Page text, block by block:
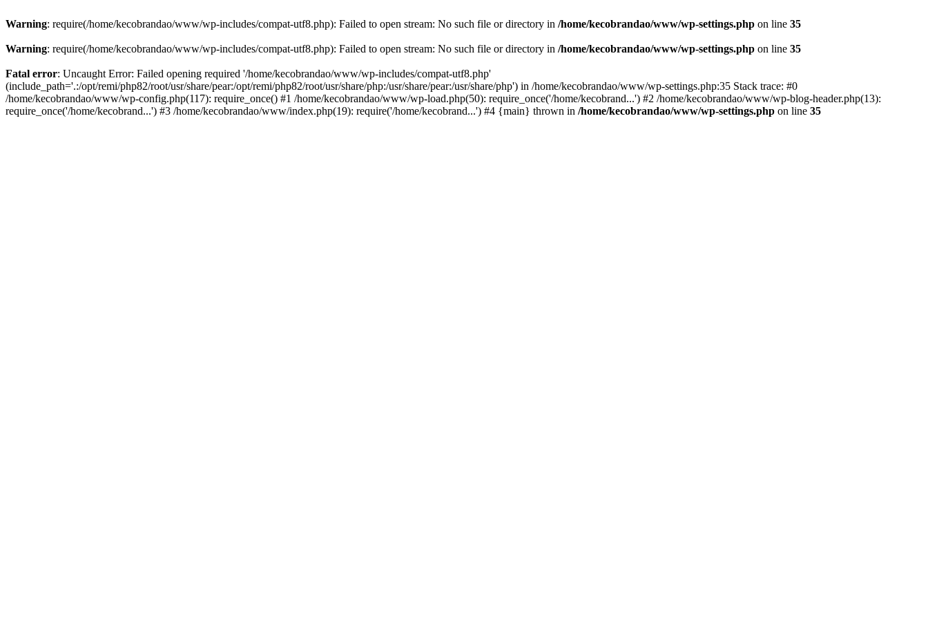
Warning: require(/home/kecobrandao/www/wp-includes/compat-utf8.php): Failed to open stream: No such file or directory in /home/kecobrandao/www/wp-settings.php on line 35
Warning: require(/home/kecobrandao/www/wp-includes/compat-utf8.php): Failed to open stream: No such file or directory in /home/kecobrandao/www/wp-settings.php on line 35
Fatal error: Uncaught Error: Failed opening required '/home/kecobrandao/www/wp-includes/compat-utf8.php'
(include_path='.:/opt/remi/php82/root/usr/share/pear:/opt/remi/php82/root/usr/share/php:/usr/share/pear:/usr/share/php') in /home/kecobrandao/www/wp-settings.php:35 Stack trace: #0
/home/kecobrandao/www/wp-config.php(117): require_once() #1 /home/kecobrandao/www/wp-load.php(50): require_once('/home/kecobrand...') #2 /home/kecobrandao/www/wp-blog-header.php(13):
require_once('/home/kecobrand...') #3 /home/kecobrandao/www/index.php(19): require('/home/kecobrand...') #4 {main} thrown in /home/kecobrandao/www/wp-settings.php on line 35